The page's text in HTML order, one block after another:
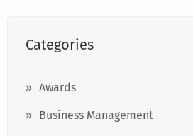
Categories
Awards
Business Management